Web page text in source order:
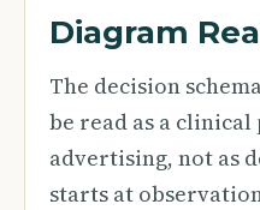
Diagram
The decision
be read as a
advertising, not as
starts at